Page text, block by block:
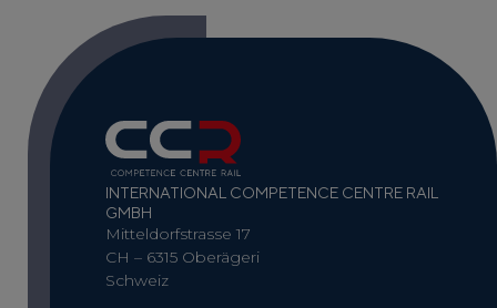
INTERNATIONAL COMPETENCE CENTRE RAIL
GMBH
Mitteldorfstrasse 17
CH – 6315 Oberägeri
Schweiz